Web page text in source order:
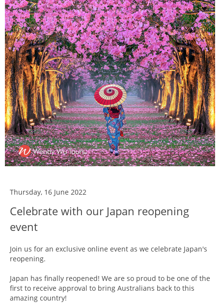
Thursday, 16 June 2022
Celebrate with our Japan reopening
event
Join us for an exclusive online event as we celebrate Japan's
reopening.
Japan has finally reopened! We are so proud to be one of the
first to receive approval to bring Australians back to this
amazing country!